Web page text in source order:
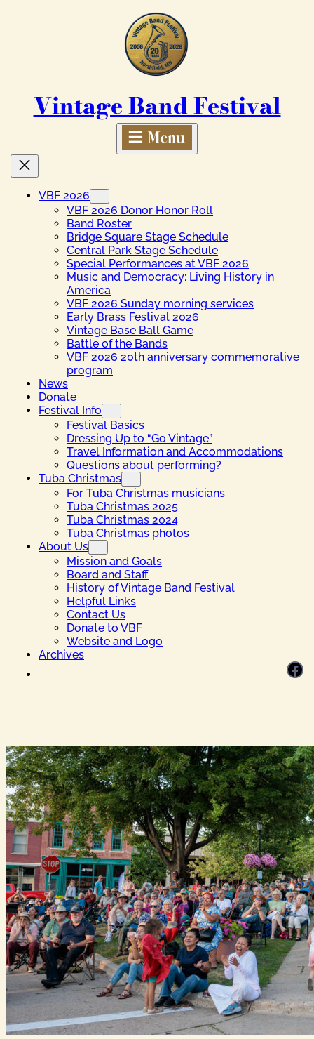
Vintage Band Festival
VBF 2026
VBF 2026 Donor Honor Roll
Band Roster
Bridge Square Stage Schedule
Central Park Stage Schedule
Special Performances at VBF 2026
Music and Democracy: Living History in
America
VBF 2026 Sunday morning services
Early Brass Festival 2026
Vintage Base Ball Game
Battle of the Bands
VBF 2026 20th anniversary commemorative
program
News
Donate
Festival Info
Festival Basics
Dressing Up to “Go Vintage”
Travel Information and Accommodations
Questions about performing?
Tuba Christmas
For Tuba Christmas musicians
Tuba Christmas 2025
Tuba Christmas 2024
Tuba Christmas photos
About Us
Mission and Goals
Board and Staff
History of Vintage Band Festival
Helpful Links
Contact Us
Donate to VBF
Website and Logo
Archives
Facebook